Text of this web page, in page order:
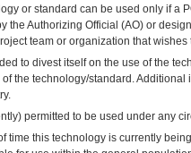
or standard can be used only if a
the Authorizing Official (AO) or
team or organization that wishes
to divest itself on the use of the
the technology/standard.
permitted to be used under any
time this technology is currently